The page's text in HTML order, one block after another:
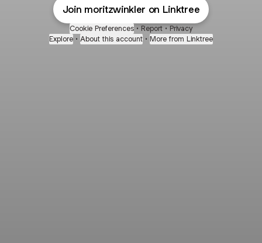
Join moritzwinkler on Linktree
Cookie Preferences • Report • Privacy
Explore • About this account • More from Linktree